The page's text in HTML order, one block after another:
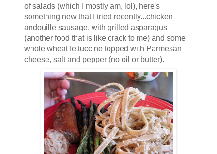
of salads (which I mostly am, lol), here's
something new that I tried recently...chicken
andouille sausage, with grilled asparagus
(another food that is like crack to me) and some
whole wheat fettuccine topped with Parmesan
cheese, salt and pepper (no oil or butter).